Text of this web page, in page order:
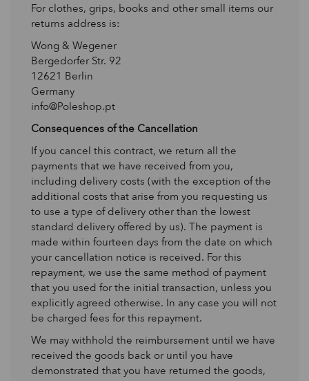
For clothes, grips, books and other small items our
returns address is:
Wong & Wegener
Bergedorfer Str. 92
12621 Berlin
Germany
info@Poleshop.pt
Consequences of the Cancellation
If you cancel this contract, we return all the
payments that we have received from you,
including delivery costs (with the exception of the
additional costs that arise from you requesting us
to use a type of delivery other than the lowest
standard delivery offered by us). The payment is
made within fourteen days from the date on which
your cancellation notice is received. For this
repayment, we use the same method of payment
that you used for the initial transaction, unless you
explicitly agreed otherwise. In any case you will not
be charged fees for this repayment.
We may withhold the reimbursement until we have
received the goods back or until you have
demonstrated that you have returned the goods,